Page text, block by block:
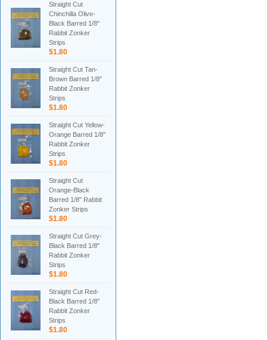
Straight Cut
Chinchilla Olive-
Black Barred 1/8"
Rabbit Zonker
Strips
$1.80
Straight Cut Tan-
Brown Barred 1/8"
Rabbit Zonker
Strips
$1.80
Straight Cut Yellow-
Orange Barred 1/8"
Rabbit Zonker
Strips
$1.80
Straight Cut
Orange-Black
Barred 1/8" Rabbit
Zonker Strips
$1.80
Straight Cut Grey-
Black Barred 1/8"
Rabbit Zonker
Strips
$1.80
Straight Cut Red-
Black Barred 1/8"
Rabbit Zonker
Strips
$1.80